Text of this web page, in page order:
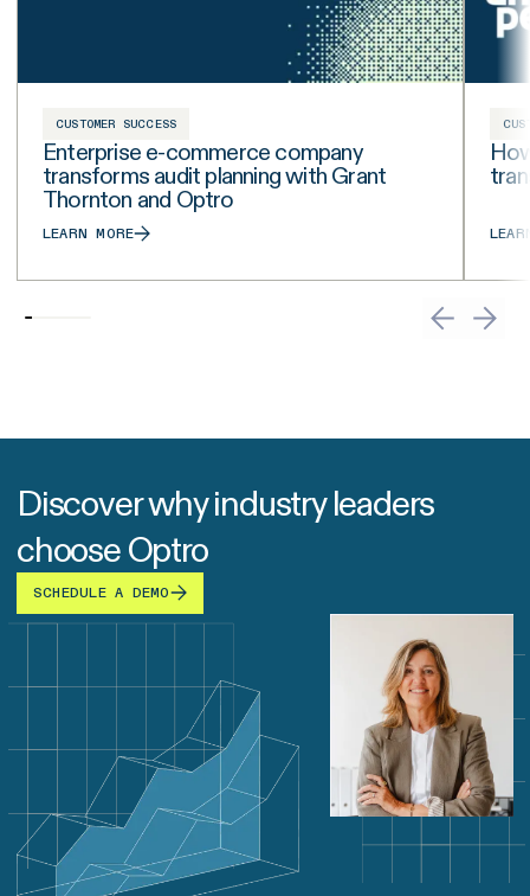
CUSTOMER SUCCESS
Enterprise e-commerce company
transforms audit planning with Grant
Thornton and Optro
LEARN MORE
Discover why industry leaders
choose Optro
SCHEDULE A DEMO